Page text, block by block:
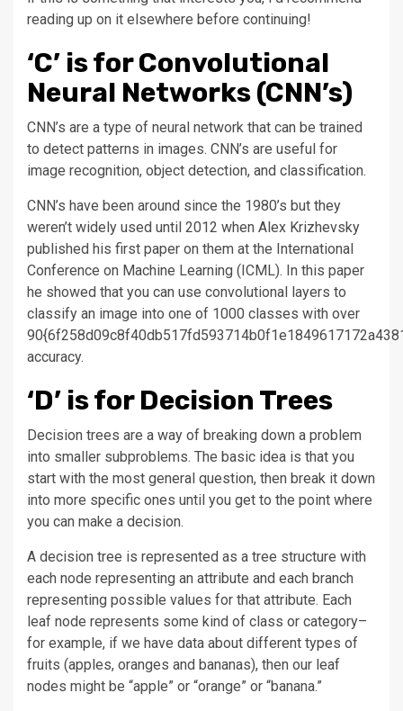
reading up on it elsewhere before continuing!
‘C’ is for Convolutional
Neural Networks (CNN’s)
CNN’s are a type of neural network that can be trained
to detect patterns in images. CNN’s are useful for
image recognition, object detection, and classification.
CNN’s have been around since the 1980’s but they
weren’t widely used until 2012 when Alex Krizhevsky
published his first paper on them at the International
Conference on Machine Learning (ICML). In this paper
he showed that you can use convolutional layers to
classify an image into one of 1000 classes with over
accuracy.
‘D’ is for Decision Trees
Decision trees are a way of breaking down a problem
into smaller subproblems. The basic idea is that you
start with the most general question, then break it down
into more specific ones until you get to the point where
you can make a decision.
A decision tree is represented as a tree structure with
each node representing an attribute and each branch
representing possible values for that attribute. Each
leaf node represents some kind of class or category–
for example, if we have data about different types of
fruits (apples, oranges and bananas), then our leaf
nodes might be “apple” or “orange” or “banana.”